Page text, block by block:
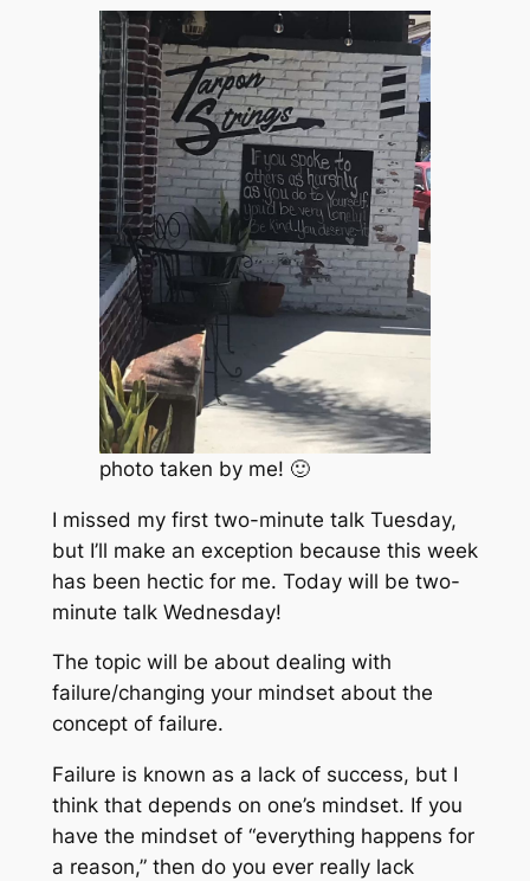
photo taken by me! 🙂
I missed my first two-minute talk Tuesday,
but I’ll make an exception because this week
has been hectic for me. Today will be two-
minute talk Wednesday!
The topic will be about dealing with
failure/changing your mindset about the
concept of failure.
Failure is known as a lack of success, but I
think that depends on one’s mindset. If you
have the mindset of “everything happens for
a reason,” then do you ever really lack